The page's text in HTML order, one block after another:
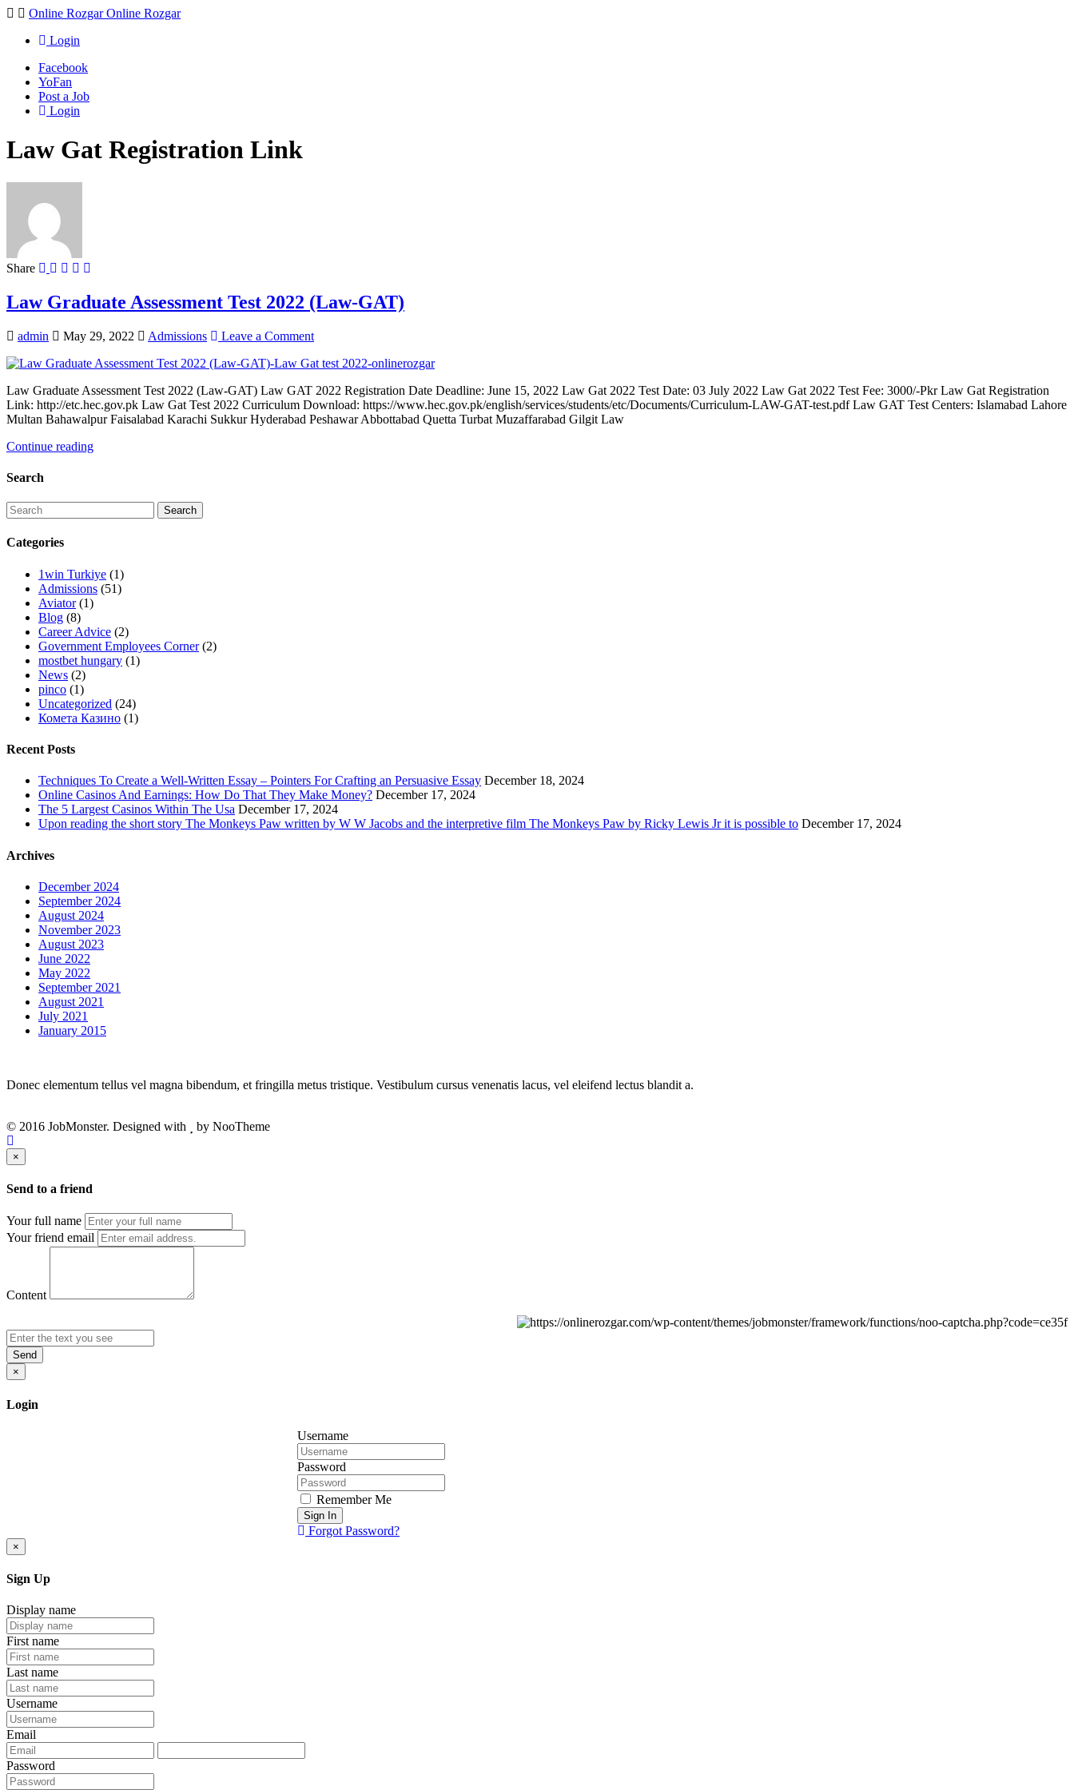
Navigation
Online Rozgar Online Rozgar
Login
Facebook
YoFan
Post a Job
Login
Law Gat Registration Link
Share
Law Graduate Assessment Test 2022 (Law-GAT)
admin May 29, 2022 Admissions Leave a Comment
Law Graduate Assessment Test 2022 (Law-GAT) Law GAT 2022 Registration Date Deadline: June 15, 2022 Law Gat 2022 Test Date: 03 July 2022 Law Gat 2022 Test Fee: 3000/-Pkr Law Gat Registration
Link: http://etc.hec.gov.pk Law Gat Test 2022 Curriculum Download: https://www.hec.gov.pk/english/services/students/etc/Documents/Curriculum-LAW-GAT-test.pdf Law GAT Test Centers: Islamabad Lahore
Multan Bahawalpur Faisalabad Karachi Sukkur Hyderabad Peshawar Abbottabad Quetta Turbat Muzaffarabad Gilgit Law
Continue reading
Search
Categories
1win Turkiye (1)
Admissions (51)
Aviator(1)
Blog (8)
Career Advice (2)
Government Employees Corner(2)
mostbet hungary (1)
News (2)
pinco (1)
Uncategorized (24)
Комета Казино (1)
Recent Posts
Techniques To Create a Well-Written Essay – Pointers For Crafting an Persuasive Essay December 18, 2024
Online Casinos And Earnings: How Do That They Make Money? December 17, 2024
The 5 Largest Casinos Within The Usa December 17, 2024
Upon reading the short story The Monkeys Paw written by W W Jacobs and the interpretive film The Monkeys Paw by Ricky Lewis Jr it is possible to December 17, 2024
Archives
December 2024
September 2024
August 2024
November 2023
August 2023
June 2022
May 2022
September 2021
August 2021
July 2021
January 2015
Donec elementum tellus vel magna bibendum, et fringilla metus tristique. Vestibulum cursus venenatis lacus, vel eleifend lectus blandit a.
© 2016 JobMonster. Designed with by NooTheme
×
Send to a friend
Your full name
Your friend email
Content
Send
×
Login
Username
Password
Remember Me
Sign In
Forgot Password?
×
Sign Up
Display name
First name
Last name
Username
Email
Password